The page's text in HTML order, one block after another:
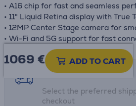
• A16 chip for fast and seamless
• 11" Liquid Retina display with True
• 12MP Center Stage camera for
• Wi-Fi and 5G support for fast
1069 € ADD TO CART
Shipping methods
Select the preferred
checkout